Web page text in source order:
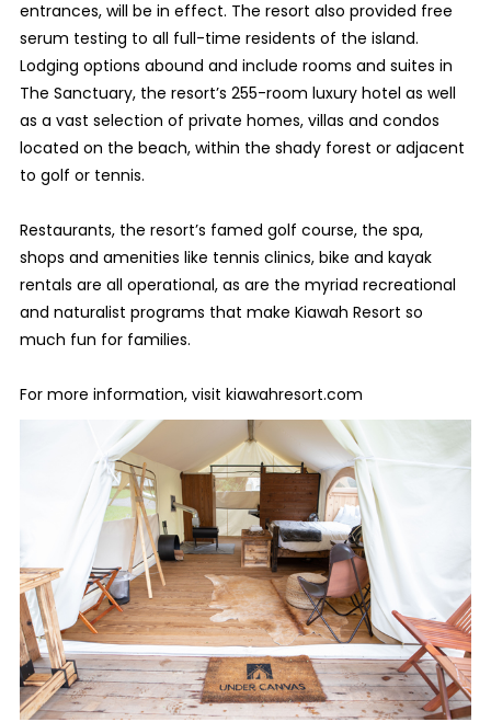
entrances, will be in effect. The resort also provided free
serum testing to all full-time residents of the island.
Lodging options abound and include rooms and suites in
The Sanctuary, the resort’s 255-room luxury hotel as well
as a vast selection of private homes, villas and condos
located on the beach, within the shady forest or adjacent
to golf or tennis.
Restaurants, the resort’s famed golf course, the spa,
shops and amenities like tennis clinics, bike and kayak
rentals are all operational, as are the myriad recreational
and naturalist programs that make Kiawah Resort so
much fun for families.
For more information, visit kiawahresort.com